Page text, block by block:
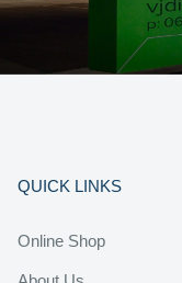
QUICK LINKS
Online Shop